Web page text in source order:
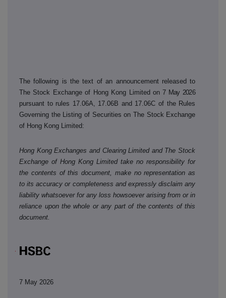
The following is the text of an announcement released to
The Stock Exchange of Hong Kong Limited on7 May 2026
pursuant to rules 17.06A, 17.06B and 17.06C of the Rules
Governing the Listing of Securities on The Stock Exchange
of Hong Kong Limited:
Hong Kong Exchanges and Clearing Limited and The Stock
Exchange of Hong Kong Limited take no responsibility for
the contents of this document, make no representation as
to its accuracy or completeness and expressly disclaim any
liability whatsoever for any loss howsoever arising from or in
reliance upon the whole or any part of the contents of this
document.
7 May 2026